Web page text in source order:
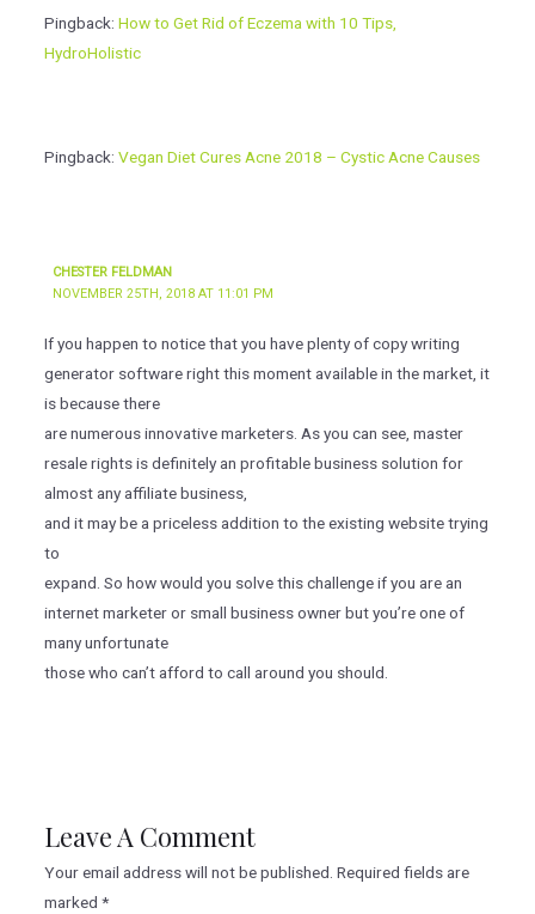
Pingback: How to Get Rid of Eczema with 10 Tips,
HydroHolistic
Pingback: Vegan Diet Cures Acne 2018 – Cystic Acne Causes
CHESTER FELDMAN
NOVEMBER 25TH, 2018 AT 11:01 PM
If you happen to notice that you have plenty of copy writing
generator software right this moment available in the market, it
is because there
are numerous innovative marketers. As you can see, master
resale rights is definitely an profitable business solution for
almost any affiliate business,
and it may be a priceless addition to the existing website trying
to
expand. So how would you solve this challenge if you are an
internet marketer or small business owner but you’re one of
many unfortunate
those who can’t afford to call around you should.
Leave A Comment
Your email address will not be published. Required fields are
marked *